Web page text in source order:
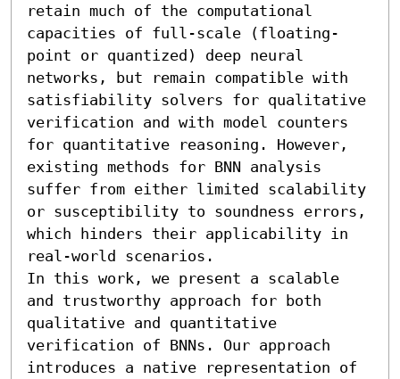
retain much of the computational
capacities of full-scale (floating-
point or quantized) deep neural
networks, but remain compatible with
satisfiability solvers for qualitative
verification and with model counters
for quantitative reasoning. However,
existing methods for BNN analysis
suffer from either limited scalability
or susceptibility to soundness errors,
which hinders their applicability in
real-world scenarios.
In this work, we present a scalable
and trustworthy approach for both
qualitative and quantitative
verification of BNNs. Our approach
introduces a native representation of